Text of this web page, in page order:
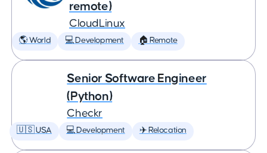
remote)
CloudLinux
🌎 World 💻 Development 🏠 Remote
Senior Software Engineer
(Python)
Checkr
🇺🇸 USA 💻 Development ✈️ Relocation